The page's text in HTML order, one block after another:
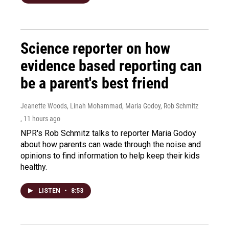
Science reporter on how
evidence based reporting can
be a parent's best friend
Jeanette Woods, Linah Mohammad, Maria Godoy, Rob Schmitz
, 11 hours ago
NPR's Rob Schmitz talks to reporter Maria Godoy
about how parents can wade through the noise and
opinions to find information to help keep their kids
healthy.
LISTEN • 8:53